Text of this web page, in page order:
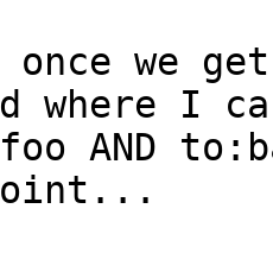
once we
where I
AND